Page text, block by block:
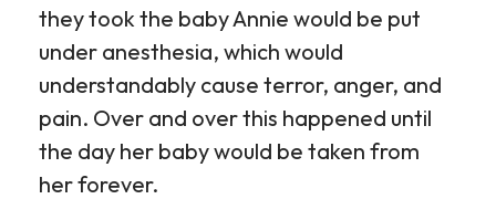
they took the baby Annie would be put
under anesthesia, which would
understandably cause terror, anger, and
pain. Over and over this happened until
the day her baby would be taken from
her forever.